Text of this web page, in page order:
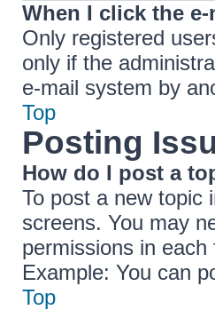
When I click the
Only registered
only if the
e-mail system by
Top
Posting
How do I post a
To post a new topic
screens. You may
permissions in
Example: You can
Top